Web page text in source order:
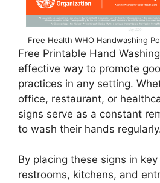
Free Health WHO Handwashing
Free Printable Hand
effective way to promote
practices in any setting.
office, restaurant, or
signs serve as a constant
to wash their hands
By placing these signs in
restrooms, kitchens, and